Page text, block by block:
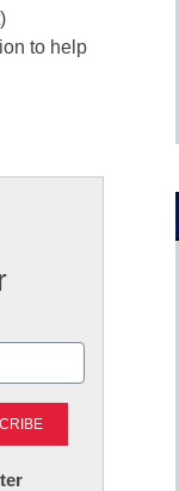
to help